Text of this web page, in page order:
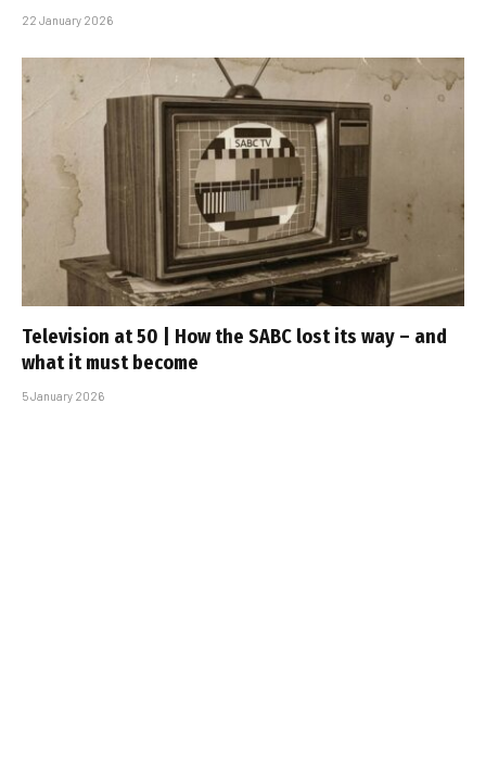
22 January 2026
Television at 50 | How the SABC lost its way – and
what it must become
5 January 2026